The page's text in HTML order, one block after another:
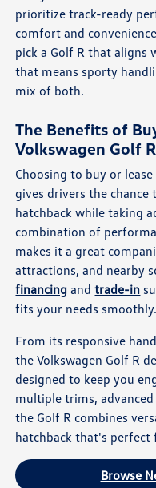
prioritize track-ready
comfort and
pick a Golf R that
that means sporty
mix of both.
The Benefits of
Volkswagen Golf
Choosing to buy or
gives drivers the
hatchback while taking
combination of
makes it a great
attractions, and nearby
financing andtrade-in
fits your needs smoothly.
From its responsive
the Volkswagen Golf R
designed to keep you
multiple trims,
the Golf R combines
hatchback that's perfect
Browse